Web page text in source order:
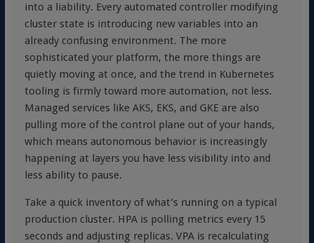
into a liability. Every automated controller modifying
cluster state is introducing new variables into an
already confusing environment. The more
sophisticated your platform, the more things are
quietly moving at once, and the trend in Kubernetes
tooling is firmly toward more automation, not less.
Managed services like AKS, EKS, and GKE are also
pulling more of the control plane out of your hands,
which means autonomous behavior is increasingly
happening at layers you have less visibility into and
less ability to pause.
Take a quick inventory of what’s running on a typical
production cluster. HPA is polling metrics every 15
seconds and adjusting replicas. VPA is recalculating